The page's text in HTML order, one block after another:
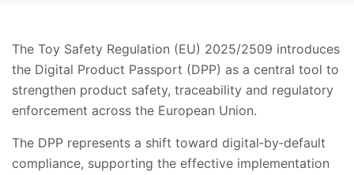
The Toy Safety Regulation (EU) 2025/2509 introduces
the Digital Product Passport (DPP) as a central tool to
strengthen product safety, traceability and regulatory
enforcement across the European Union.
The DPP represents a shift toward digital‑by‑default
compliance, supporting the effective implementation